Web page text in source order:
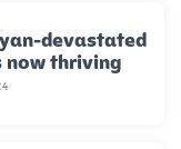
devastated
now thriving